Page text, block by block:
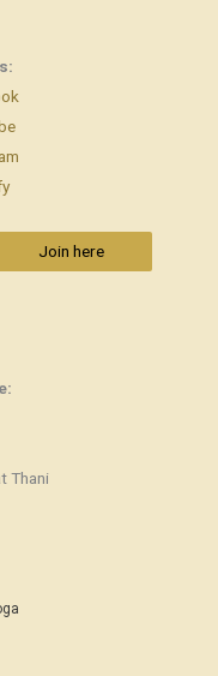
Join here
Thani